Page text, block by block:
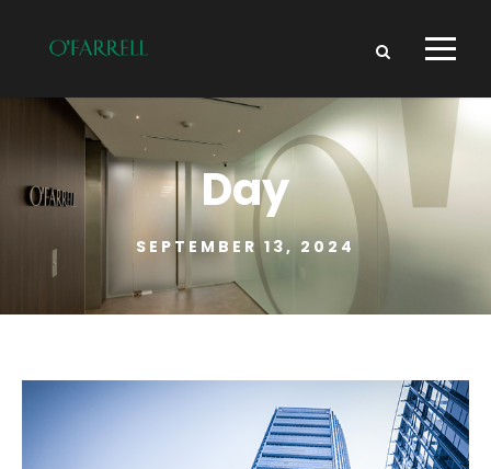
Day
SEPTEMBER 13, 2024